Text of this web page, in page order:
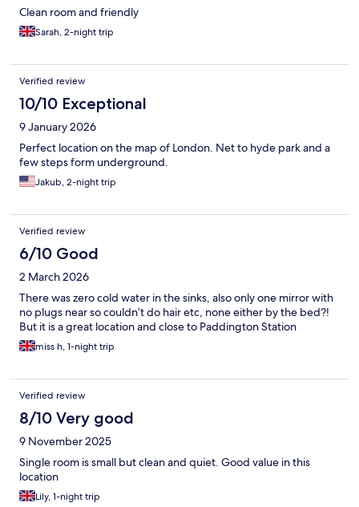
Clean room and friendly
Sarah, 2-night trip
Verified review
10/10 Exceptional
9 January 2026
Perfect location on the map of London. Net to hyde park and a
few steps form underground.
Jakub, 2-night trip
Verified review
6/10 Good
2 March 2026
There was zero cold water in the sinks, also only one mirror with
no plugs near so couldn’t do hair etc, none either by the bed?!
But it is a great location and close to Paddington Station
miss h, 1-night trip
Verified review
8/10 Very good
9 November 2025
Single room is small but clean and quiet. Good value in this
location
Lily, 1-night trip